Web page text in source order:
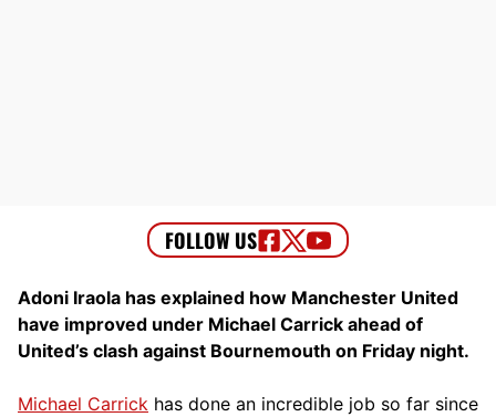
Adoni Iraola has explained how Manchester United
have improved under Michael Carrick ahead of
United’s clash against Bournemouth on Friday night.
Michael Carrick has done an incredible job so far since